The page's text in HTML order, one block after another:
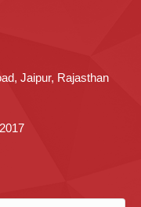
Jaipur, Rajasthan